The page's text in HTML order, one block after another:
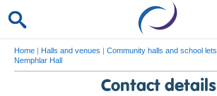
Home | Halls and venues | Community halls and school lets
Nemphlar Hall
Contact details